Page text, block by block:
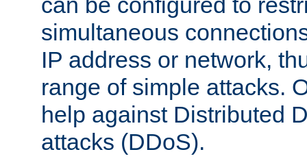
simultaneous
IP address or network,
range of simple attacks.
help against Distributed
attacks (DDoS).